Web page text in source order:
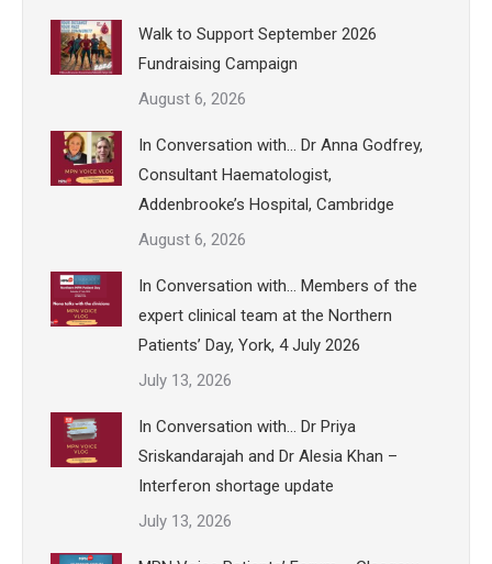
Walk to Support September 2026
Fundraising Campaign
August 6, 2026
In Conversation with… Dr Anna Godfrey,
Consultant Haematologist,
Addenbrooke’s Hospital, Cambridge
August 6, 2026
In Conversation with… Members of the
expert clinical team at the Northern
Patients’ Day, York, 4 July 2026
July 13, 2026
In Conversation with… Dr Priya
Sriskandarajah and Dr Alesia Khan –
Interferon shortage update
July 13, 2026